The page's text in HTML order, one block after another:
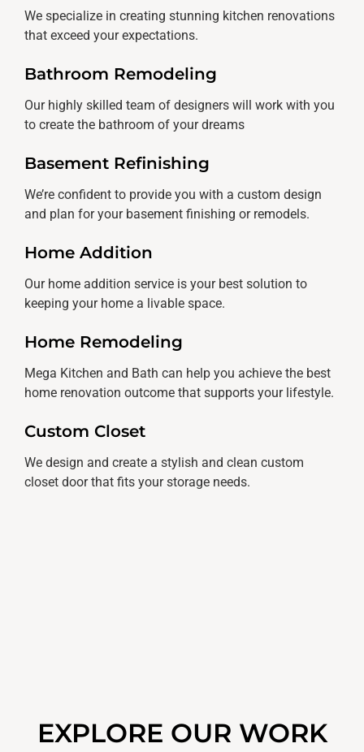
We specialize in creating stunning kitchen renovations
that exceed your expectations.
Bathroom Remodeling
Our highly skilled team of designers will work with you
to create the bathroom of your dreams
Basement Refinishing
We’re confident to provide you with a custom design
and plan for your basement finishing or remodels.
Home Addition
Our home addition service is your best solution to
keeping your home a livable space.
Home Remodeling
Mega Kitchen and Bath can help you achieve the best
home renovation outcome that supports your lifestyle.
Custom Closet
We design and create a stylish and clean custom
closet door that fits your storage needs.
EXPLORE OUR WORK